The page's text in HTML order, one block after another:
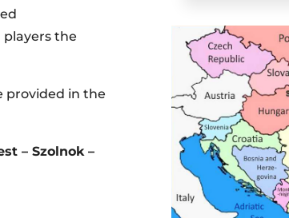
the
provided in the
– Szolnok –